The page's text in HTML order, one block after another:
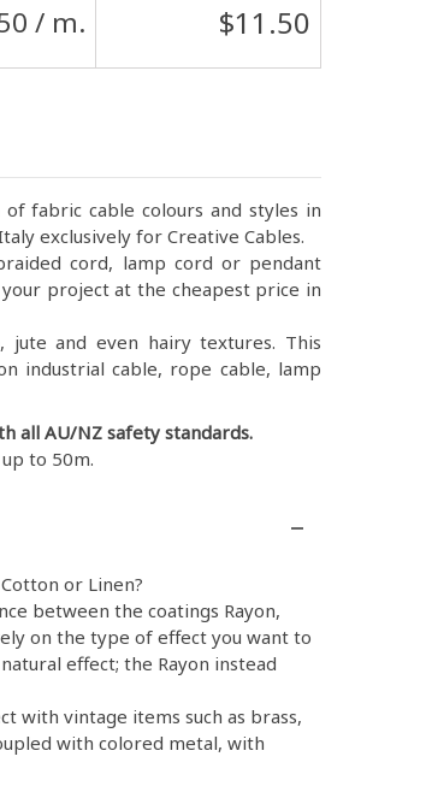
/ m. $11.50
fabric cable colours and styles in
exclusively for Creative Cables.
cord, lamp cord or pendant
project at the cheapest price in
jute and even hairy textures. This
industrial cable, rope cable, lamp
all AU/NZ safety standards.
to 50m.
or Linen?
between the coatings Rayon,
on the type of effect you want to
effect; the Rayon instead
with vintage items such as brass,
with colored metal, with